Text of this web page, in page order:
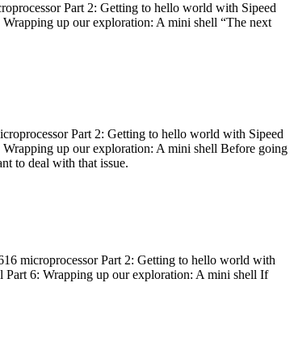
Part 2: Getting to hello world with Sipeed
up our exploration: A mini shell “The next
Part 2: Getting to hello world with Sipeed
up our exploration: A mini shell Before going
to deal with that issue.
microprocessor Part 2: Getting to hello world with
6: Wrapping up our exploration: A mini shell If